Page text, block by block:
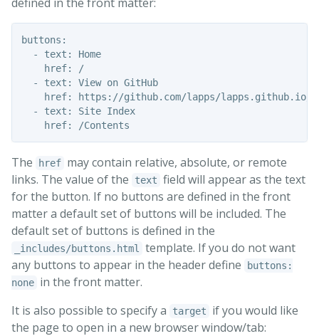
buttons:
  - text: Home
    href: /
  - text: View on GitHub
    href: https://github.com/lapps/lapps.github.io/
  - text: Site Index
The href may contain relative, absolute, or remote
links. The value of the
text field will appear as the text
for the button. If no buttons are defined in the front
matter a default set of buttons will be included. The
default set of buttons is defined in the
_includes/buttons.html
template. If you do not want
any buttons to appear in the header define
buttons:
none in the front matter.
It is also possible to specify a
target
if you would like
the page to open in a new browser window/tab: